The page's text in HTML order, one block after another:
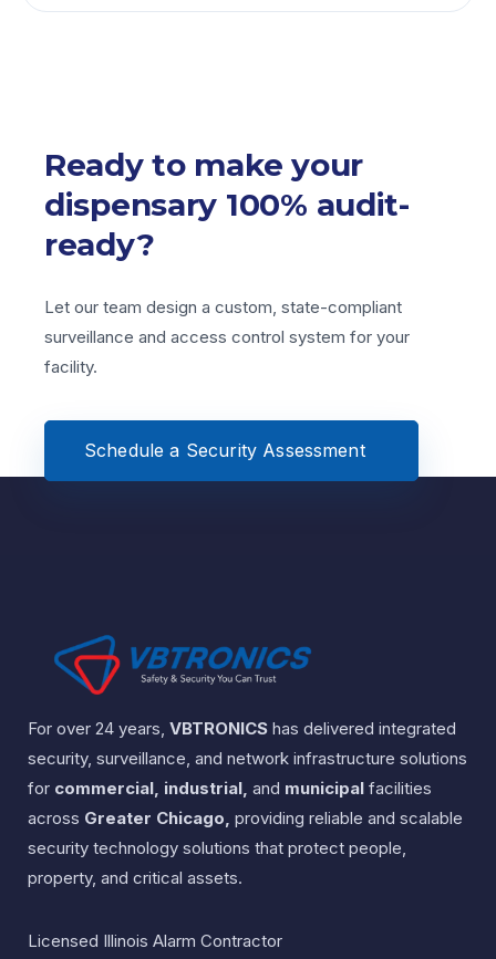
Ready to make your
dispensary 100% audit-
ready?
Let our team design a custom, state-compliant
surveillance and access control system for your
facility.
Schedule a Security Assessment
For over 24 years, VBTRONICS has delivered integrated
security, surveillance, and network infrastructure solutions
for commercial, industrial, and municipal facilities
across Greater Chicago, providing reliable and scalable
security technology solutions that protect people,
property, and critical assets.
Licensed Illinois Alarm Contractor